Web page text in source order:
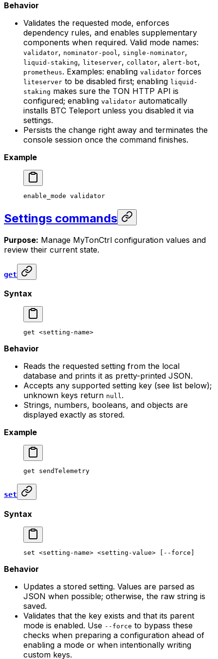
Behavior
Validates the requested mode, enforces
dependency rules, and enables supplementary
components when required. Valid mode names:
validator, nominator-pool, single-nominator,
liquid-staking, liteserver, collator, alert-bot,
prometheus. Examples: enabling validator forces
liteserver to be disabled first; enabling liquid-
staking makes sure the TON HTTP API is
configured; enabling validator automatically
installs BTC Teleport unless you disabled it via
settings.
Persists the change right away and terminates the
console session once the command finishes.
Example
enable_mode validator
Settings commands
Purpose: Manage MyTonCtrl configuration values and
review their current state.
get
Syntax
get <setting-name>
Behavior
Reads the requested setting from the local
database and prints it as pretty-printed JSON.
Accepts any supported setting key (see list below);
unknown keys return null.
Strings, numbers, booleans, and objects are
displayed exactly as stored.
Example
get sendTelemetry
set
Syntax
set <setting-name> <setting-value> [--force]
Behavior
Updates a stored setting. Values are parsed as
JSON when possible; otherwise, the raw string is
saved.
Validates that the key exists and that its parent
mode is enabled. Use --force to bypass these
checks when preparing a configuration ahead of
enabling a mode or when intentionally writing
custom keys.